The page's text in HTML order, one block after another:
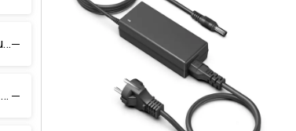
Interchangable Plug USB C Charger
Detachable Cable and Plug USB C PD Charger